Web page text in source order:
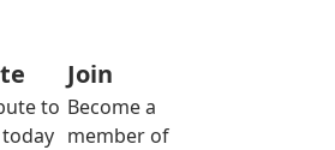
to
today
Join
Become a
member of